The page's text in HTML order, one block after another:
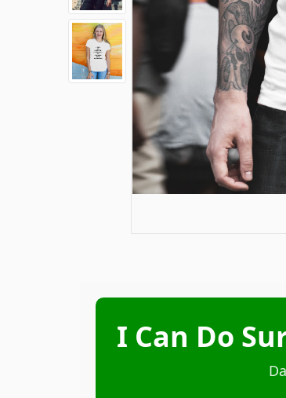
I Can Do